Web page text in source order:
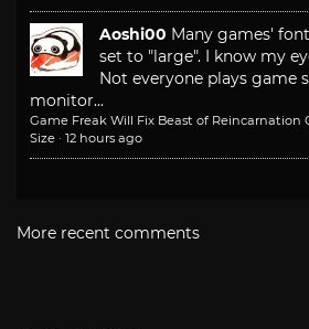
Aoshi00 Many games'
set to "large". I know my
Not everyone plays game
monitor...
Game Freak Will Fix Beast of Reincarnation
Size · 12 hours ago
More recent comments